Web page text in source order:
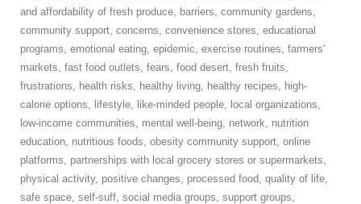
and affordability of fresh produce, barriers, community gardens,
community support, concerns, convenience stores, educational
programs, emotional eating, epidemic, exercise routines, farmers'
markets, fast food outlets, fears, food desert, fresh fruits,
frustrations, health risks, healthy living, healthy recipes, high-
calorie options, lifestyle, like-minded people, local organizations,
low-income communities, mental well-being, network, nutrition
education, nutritious foods, obesity community support, online
platforms, partnerships with local grocery stores or supermarkets,
physical activity, positive changes, processed food, quality of life,
safe space, self-suff, social media groups, support groups,